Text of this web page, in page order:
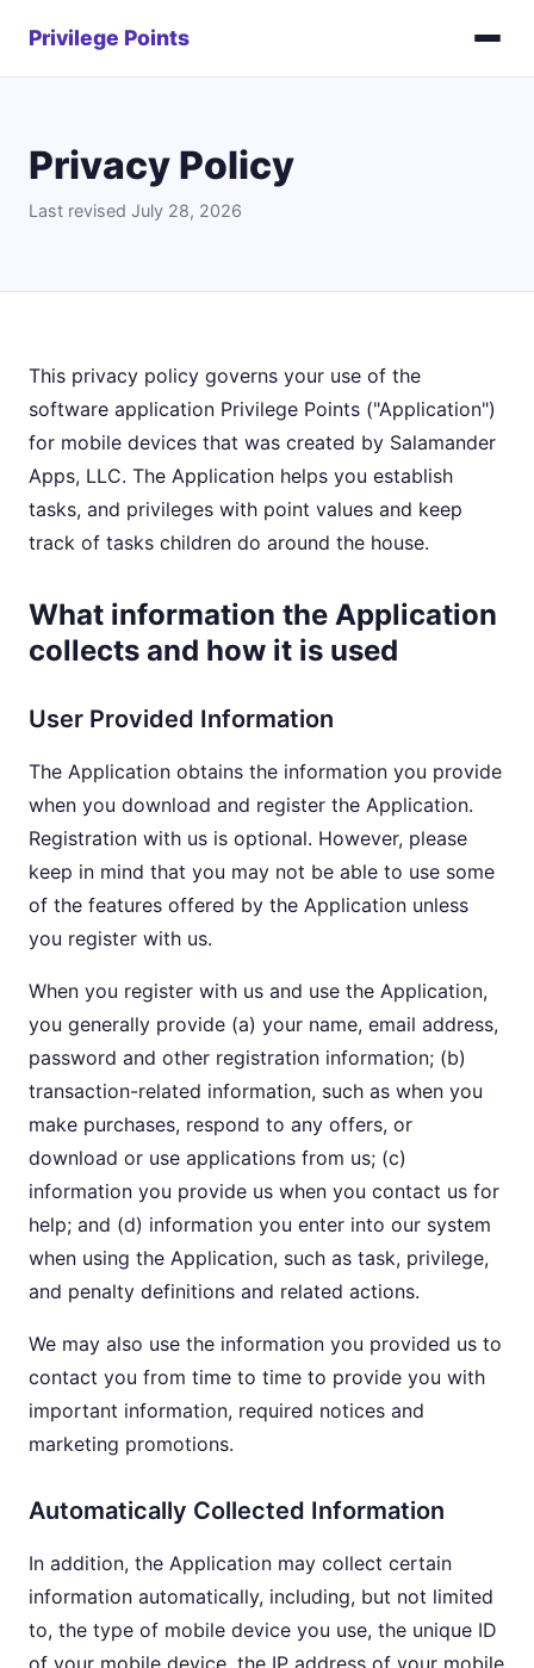
Privilege Points
Privacy Policy
Last revised July 28, 2026
This privacy policy governs your use of the
software application Privilege Points ("Application")
for mobile devices that was created by Salamander
Apps, LLC. The Application helps you establish
tasks, and privileges with point values and keep
track of tasks children do around the house.
What information the Application
collects and how it is used
User Provided Information
The Application obtains the information you provide
when you download and register the Application.
Registration with us is optional. However, please
keep in mind that you may not be able to use some
of the features offered by the Application unless
you register with us.
When you register with us and use the Application,
you generally provide (a) your name, email address,
password and other registration information; (b)
transaction-related information, such as when you
make purchases, respond to any offers, or
download or use applications from us; (c)
information you provide us when you contact us for
help; and (d) information you enter into our system
when using the Application, such as task, privilege,
and penalty definitions and related actions.
We may also use the information you provided us to
contact you from time to time to provide you with
important information, required notices and
marketing promotions.
Automatically Collected Information
In addition, the Application may collect certain
information automatically, including, but not limited
to, the type of mobile device you use, the unique ID
of your mobile device, the IP address of your mobile